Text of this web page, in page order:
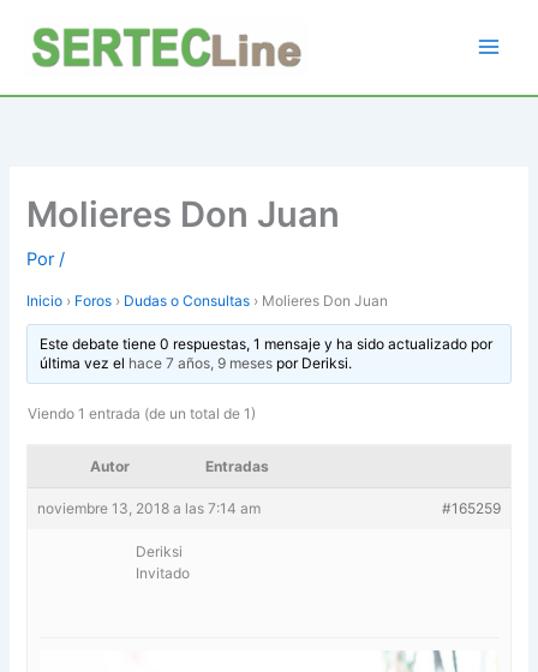
contenido
Molieres Don Juan
Por/
Inicio › Foros › Dudas o Consultas › Molieres Don Juan
Este debate tiene 0 respuestas, 1 mensaje y ha sido actualizado por
última vez el hace 7 años, 9 mesespor Deriksi.
Viendo 1 entrada (de un total de 1)
Autor Entradas
noviembre 13, 2018 a las 7:14 am #165259
Deriksi
Invitado